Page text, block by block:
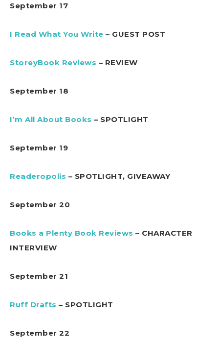
September 17
I Read What You Write – GUEST POST
StoreyBook Reviews – REVIEW
September 18
I’m All About Books – SPOTLIGHT
September 19
Readeropolis – SPOTLIGHT, GIVEAWAY
September 20
Books a Plenty Book Reviews – CHARACTER
INTERVIEW
September 21
Ruff Drafts – SPOTLIGHT
September 22